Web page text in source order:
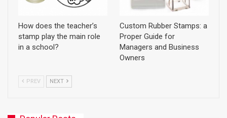
How does the teacher’s
stamp play the main role
in a school?
Custom Rubber Stamps: a
Proper Guide for
Managers and Business
Owners
PREV NEXT